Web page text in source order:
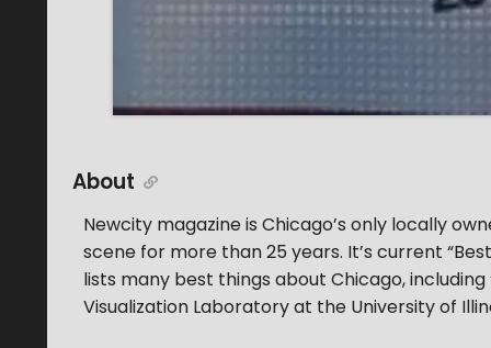
About
Newcity magazine is Chicago’s only locally
scene for more than 25 years. It’s current
lists many best things about Chicago,
Visualization Laboratory at the University of